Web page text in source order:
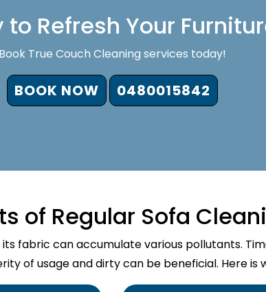
to Refresh Your
Book True Couch Cleaning services today!
BOOK NOW 0480015842
of Regular Sofa
fabric can accumulate various pollutants.
of usage and dirty can be beneficial. Here is